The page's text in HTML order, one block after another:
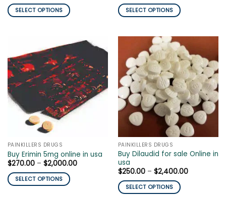
SELECT OPTIONS
multiple
variants.
The
options
may
be
chosen
product
page
SELECT OPTIONS
multiple
variants.
The
options
may
be
chosen
the
product
page
PAINKILLERS DRUGS
Buy Erimin 5mg online in usa
$270.00 – $2,000.00Price
SELECT OPTIONS
PAINKILLERS DRUGS
Buy Dilaudid for sale Online in
usa
$250.00 – $2,400.00Price
SELECT OPTIONS